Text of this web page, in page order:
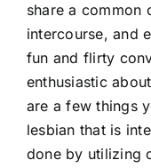
share a common
intercourse, and
fun and flirty
enthusiastic
are a few things
lesbian that is
done by utilizing